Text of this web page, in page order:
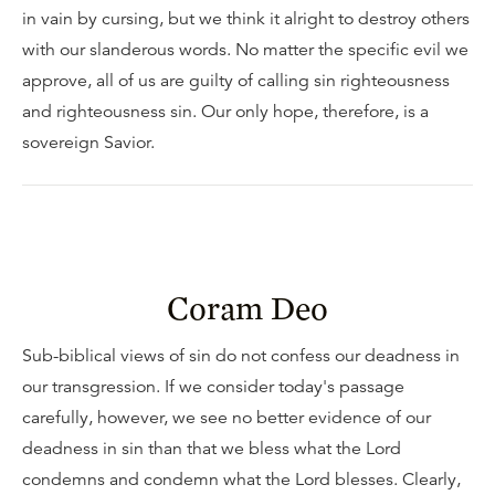
in vain by cursing, but we think it alright to destroy others
with our slanderous words. No matter the specific evil we
approve, all of us are guilty of calling sin righteousness
and righteousness sin. Our only hope, therefore, is a
sovereign Savior.
Coram Deo
Sub-biblical views of sin do not confess our deadness in
our transgression. If we consider today's passage
carefully, however, we see no better evidence of our
deadness in sin than that we bless what the Lord
condemns and condemn what the Lord blesses. Clearly,